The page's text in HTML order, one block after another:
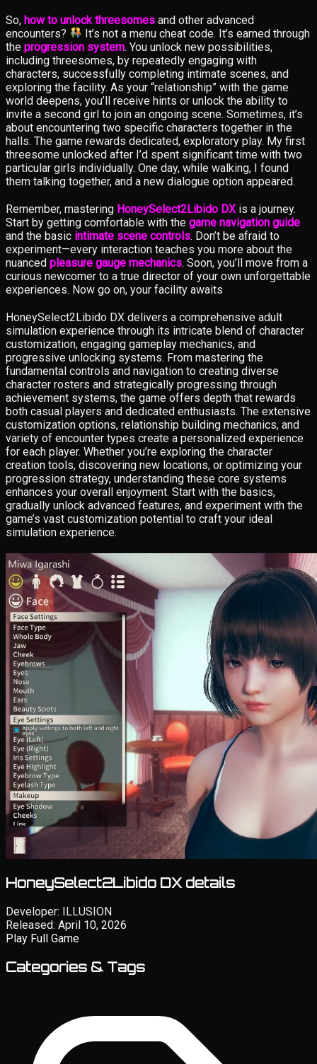
So, how to unlock threesomes and other advanced
encounters?
It’s not a menu cheat code. It’s earned through
the progression system. You unlock new possibilities,
including threesomes, by repeatedly engaging with
characters, successfully completing intimate scenes, and
exploring the facility. As your “relationship” with the game
world deepens, you’ll receive hints or unlock the ability to
invite a second girl to join an ongoing scene. Sometimes, it’s
about encountering two specific characters together in the
halls. The game rewards dedicated, exploratory play. My first
threesome unlocked after I’d spent significant time with two
particular girls individually. One day, while walking, I found
them talking together, and a new dialogue option appeared.
Remember, mastering HoneySelect2Libido DXis a journey.
Start by getting comfortable with the game navigation guide
and the basic intimate scene controls. Don’t be afraid to
experiment—every interaction teaches you more about the
nuanced pleasure gauge mechanics. Soon, you’ll move from a
curious newcomer to a true director of your own unforgettable
experiences. Now go on, your facility awaits
HoneySelect2Libido DX delivers a comprehensive adult
simulation experience through its intricate blend of character
customization, engaging gameplay mechanics, and
progressive unlocking systems. From mastering the
fundamental controls and navigation to creating diverse
character rosters and strategically progressing through
achievement systems, the game offers depth that rewards
both casual players and dedicated enthusiasts. The extensive
customization options, relationship building mechanics, and
variety of encounter types create a personalized experience
for each player. Whether you’re exploring the character
creation tools, discovering new locations, or optimizing your
progression strategy, understanding these core systems
enhances your overall enjoyment. Start with the basics,
gradually unlock advanced features, and experiment with the
game’s vast customization potential to craft your ideal
simulation experience.
HoneySelect2Libido DX details
Developer: ILLUSION
Released: April 10, 2026
Play Full Game
Categories & Tags